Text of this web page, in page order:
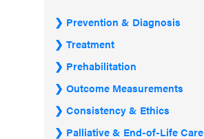
Prevention & Diagnosis
Treatment
Prehabilitation
Outcome Measurements
Consistency & Ethics
Palliative & End-of-Life Care